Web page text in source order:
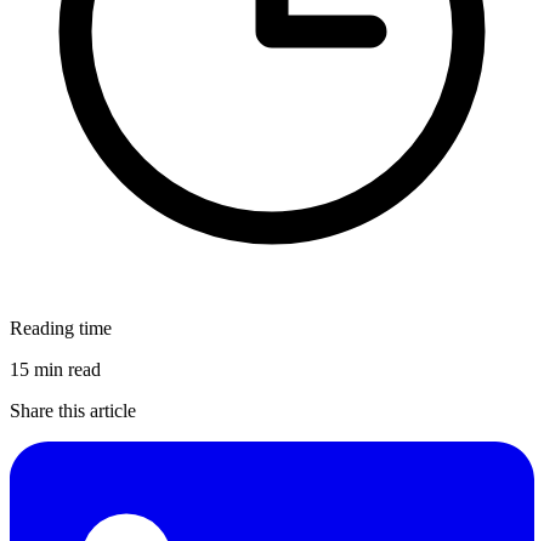
Reading time
15 min read
Share this article